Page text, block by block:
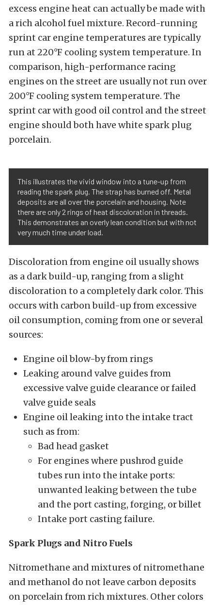
excess engine heat can actually be made with
a rich alcohol fuel mixture. Record-running
sprint car engine temperatures are typically
run at 220°F cooling system temperature. In
comparison, high-performance racing
engines on the street are usually not run over
200°F cooling system temperature. The
sprint car with good oil control and the street
engine should both have white spark plug
porcelain.
This illustrates the vivid window into a tune-up from
reading the spark plug. The strap has burned off. Metal
deposits are all over the porcelain and housing. Note
there are only 2 rings of heat discoloration in threads.
This demonstrates an overly lean condition but with not
very much time under load.
Discoloration from engine oil usually shows
as a dark build-up, ranging from a slight
discoloration to a completely dark color. This
occurs with carbon build-up from excessive
oil consumption, coming from one or several
sources:
Engine oil blow-by from rings
Leaking around valve guides from
excessive valve guide clearance or failed
valve guide seals
Engine oil leaking into the intake tract
such as from:
Bad head gasket
For engines where pushrod guide
tubes run into the intake ports:
unwanted leaking between the tube
and the port casting, forging, or billet
Intake port casting failure.
Spark Plugs and Nitro Fuels
Nitromethane and mixtures of nitromethane
and methanol do not leave carbon deposits
on porcelain from rich mixtures. Other colors